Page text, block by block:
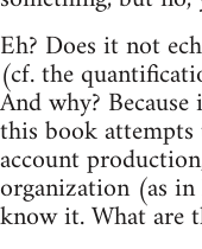
Eh? Does it not
(cf. the
And why?
this book
account
organization (as
know it. What are